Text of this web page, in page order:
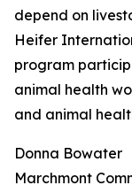
depend on
Heifer
program
animal health
and animal
Donna Bowater
Marchmont